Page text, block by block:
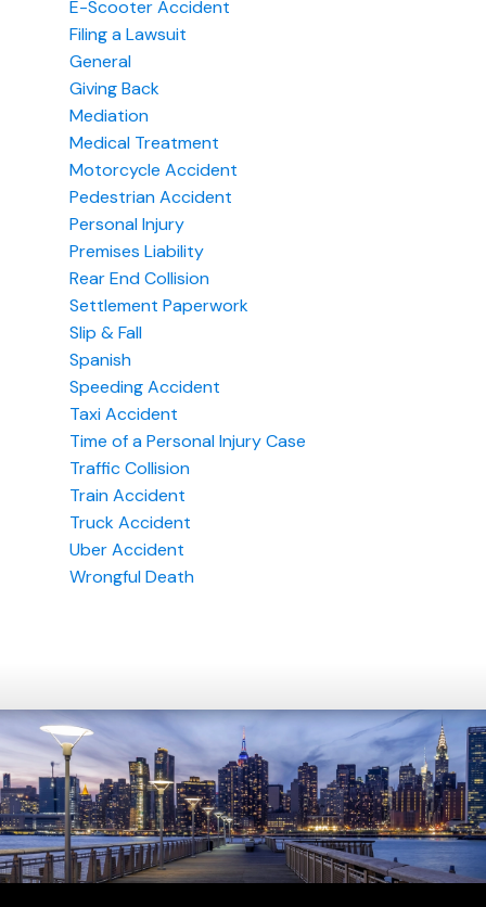
E-Scooter Accident
Filing a Lawsuit
General
Giving Back
Mediation
Medical Treatment
Motorcycle Accident
Pedestrian Accident
Personal Injury
Premises Liability
Rear End Collision
Settlement Paperwork
Slip & Fall
Spanish
Speeding Accident
Taxi Accident
Time of a Personal Injury Case
Traffic Collision
Train Accident
Truck Accident
Uber Accident
Wrongful Death